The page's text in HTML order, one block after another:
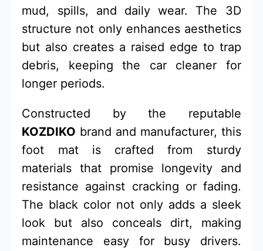
mud, spills, and daily wear. The 3D
structure not only enhances aesthetics
but also creates a raised edge to trap
debris, keeping the car cleaner for
longer periods.
Constructed by the reputable
KOZDIKO brand and manufacturer, this
foot mat is crafted from sturdy
materials that promise longevity and
resistance against cracking or fading.
The black color not only adds a sleek
look but also conceals dirt, making
maintenance easy for busy drivers.